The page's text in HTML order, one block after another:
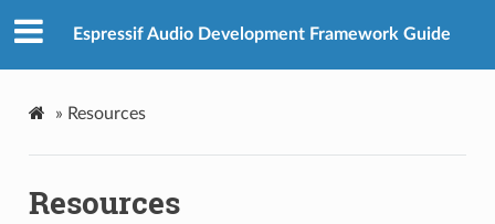
Espressif Audio Development Framework Guide
» Resources
Resources